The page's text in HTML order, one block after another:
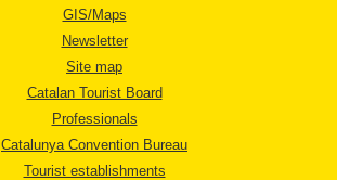
GIS/Maps
Newsletter
Site map
Catalan Tourist Board
Professionals
Catalunya Convention Bureau
Tourist establishments